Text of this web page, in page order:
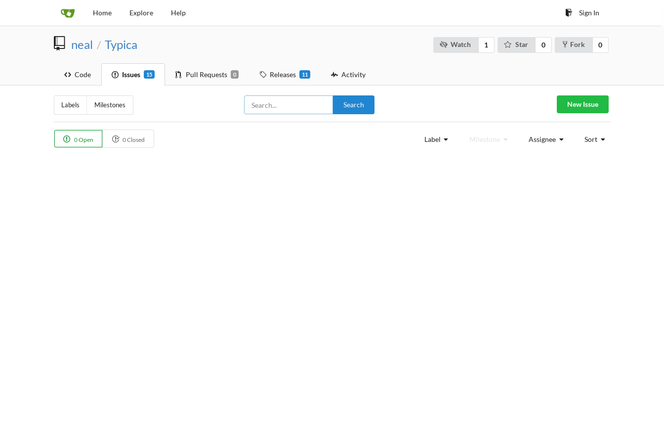
Home Explore Help Sign In
neal / Typica Watch 1 Star 0 Fork 0
Code Issues 15 Pull Requests 0 Releases 11 Activity
Labels Milestones Search New Issue
0 Open 0 Closed Label Milestone Assignee Sort